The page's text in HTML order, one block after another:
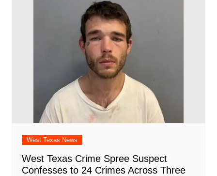
d n
West Texas News
West Texas Crime Spree Suspect
Confesses to 24 Crimes Across Three